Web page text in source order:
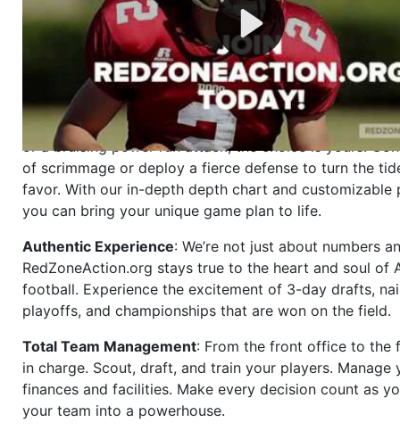
mastermind behind every play, every draft pick, and
strategic decision. Take your team from the gritty
the grand stage of international glory—allcompletely
Why RedZoneAction.org?
Dynamic Gameplay
: Whether you favor a high-flying
or a bruising power run attack, the choice is yours.
of scrimmage or deploy a fierce defense to turn the
favor. With our in-depth depth chart and customizable
you can bring your unique game plan to life.
Authentic Experience: We’re not just about numbers
RedZoneAction.org stays true to the heart and soul of
football. Experience the excitement of 3-day drafts,
playoffs, and championships that are won on the field.
Total Team Management: From the front office to the
in charge. Scout, draft, and train your players. Manage
finances and facilities. Make every decision count as
your team into a powerhouse.